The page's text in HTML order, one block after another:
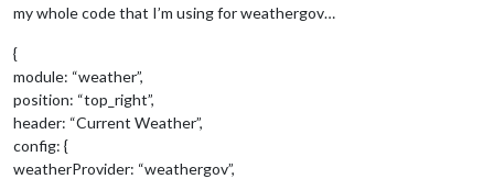
my whole code that I’m using for weathergov…
{
module: “weather”,
position: “top_right”,
header: “Current Weather”,
config: {
weatherProvider: “weathergov”,